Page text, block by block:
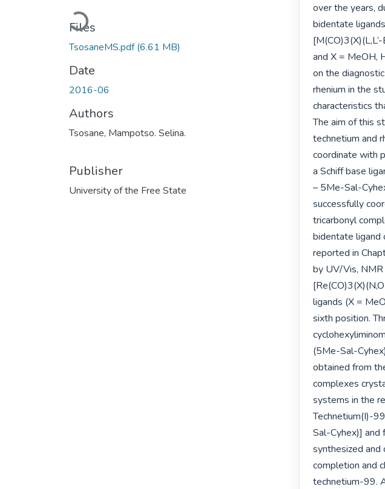
Loading...
Files
TsosaneMS.pdf(6.61 MB)
Date
2016-06
Authors
Tsosane, Mampotso. Selina.
Publisher
University of the Free State
over the years,
bidentate
and X = MeOH,
on the
rhenium in the
characteristics
The aim of this
technetium and
coordinate with
a Schiff base
– 5Me-Sal-
successfully
tricarbonyl
bidentate ligand
reported in
by UV/Vis, NMR
ligands (X =
sixth position.
(5Me-Sal-
obtained from
complexes
systems in the
Technetium(I)-
Sal-Cyhex)]
synthesized and
completion and
technetium-99.